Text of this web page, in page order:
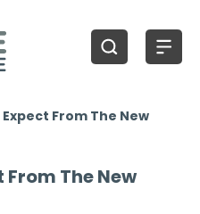
Expect From The New
From The New